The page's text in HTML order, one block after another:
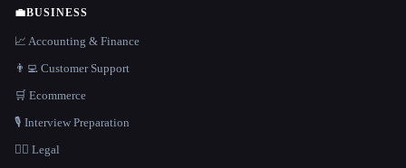
💼BUSINESS
📈 Accounting & Finance
👨‍💻 Customer Support
🛒 Ecommerce
🎙️ Interview Preparation
👩‍⚖️ Legal